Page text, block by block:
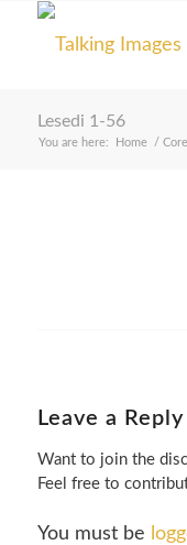
Lesedi 1-56
You are here: Home /
Leave a Reply
Want to join the
Feel free to
You must be